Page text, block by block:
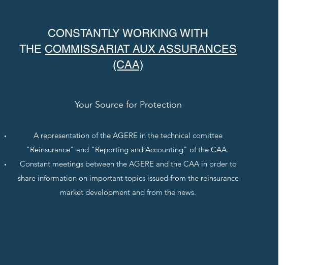
CONSTANTLY WORKING WITH
THE COMMISSARIAT AUX ASSURANCES
(CAA)
Your Source for Protection
A representation of the AGERE in the technical comittee
"Reinsurance" and "Reporting and Accounting" of the CAA.
Constant meetings between the AGERE and the CAA in order to
share information on important topics issued from the reinsurance
market development and from the news.